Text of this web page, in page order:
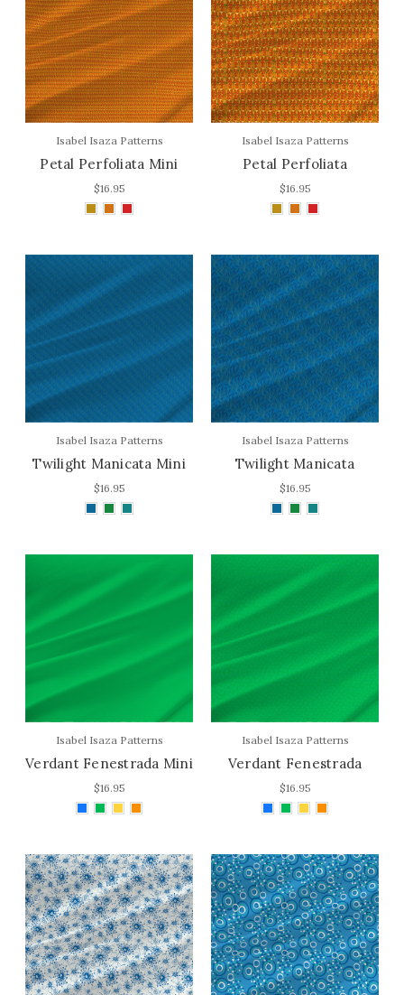
Isabel Isaza Patterns
Petal Perfoliata Mini
$16.95
Isabel Isaza Patterns
Petal Perfoliata
$16.95
Isabel Isaza Patterns
Twilight Manicata Mini
$16.95
Isabel Isaza Patterns
Twilight Manicata
$16.95
Isabel Isaza Patterns
Verdant Fenestrada Mini
$16.95
Isabel Isaza Patterns
Verdant Fenestrada
$16.95